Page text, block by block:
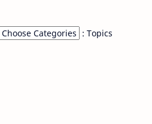
Topics :